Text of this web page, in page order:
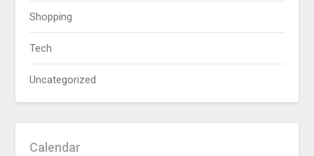
Shopping
Tech
Uncategorized
Calendar